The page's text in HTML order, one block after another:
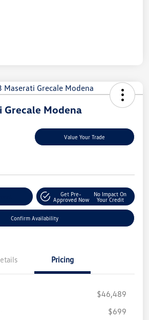
Grecale Modena
Value Your Trade
Get Pre-
Approved Now
No Impact On
Your Credit
Confirm Availability
Pricing
$46,489
$699